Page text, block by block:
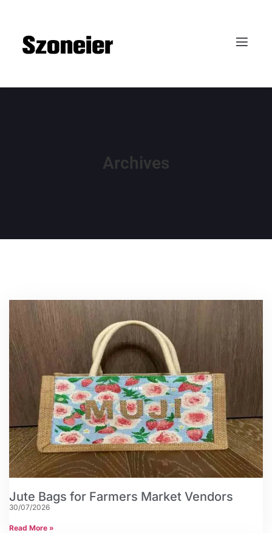
Archives
Jute Bags for Farmers Market Vendors
30/07/2026
Read More »